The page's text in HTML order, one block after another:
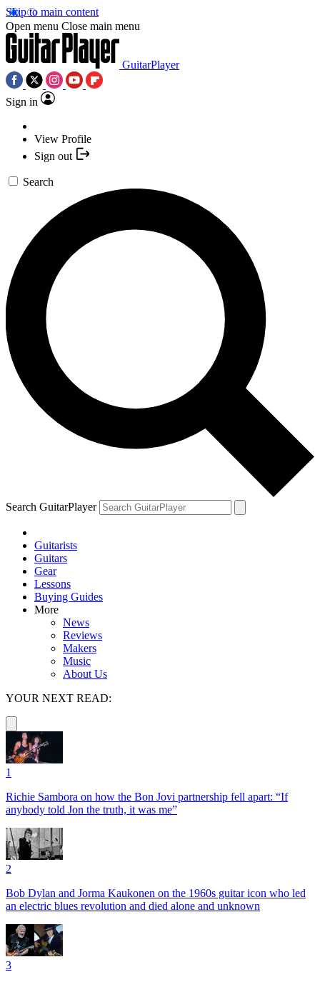
Skip to main content
Open menu Close main menu
GuitarPlayer
Sign in
View Profile
Sign out
Search
Search GuitarPlayer
Guitarists
Guitars
Gear
Lessons
Buying Guides
More
News
Reviews
Makers
Music
About Us
YOUR NEXT READ:
1
Richie Sambora on how the Bon Jovi partnership fell apart: “If
anybody told Jon the truth, it was me”
2
Bob Dylan and Jorma Kaukonen on the 1960s guitar icon who led
an electric blues revolution and died alone and unknown
3